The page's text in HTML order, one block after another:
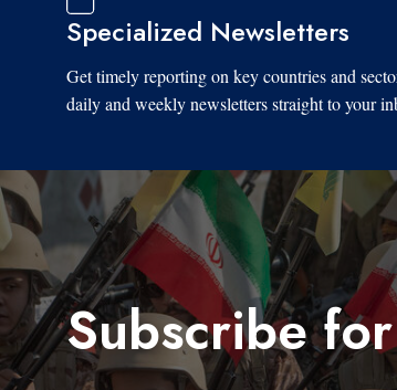
Specialized Newsletters
Get timely reporting on key countries and
daily and weekly newsletters straight to your
Subscribe